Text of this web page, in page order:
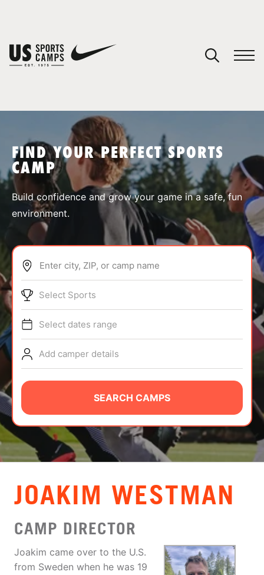
SPORTS
ABOUT
TIPS
NEWS
CAMP STORE
LOGIN
VIEW CART
FIND YOUR PERFECT SPORTS
CAMP
Build confidence and grow your game in a safe, fun
environment.
Enter city, ZIP, or camp name
Select Sports
Select dates range
Add camper details
SEARCH CAMPS
JOAKIM WESTMAN
CAMP DIRECTOR
Joakim came over to the U.S.
from Sweden when he was 19
You have no camps in your cart.